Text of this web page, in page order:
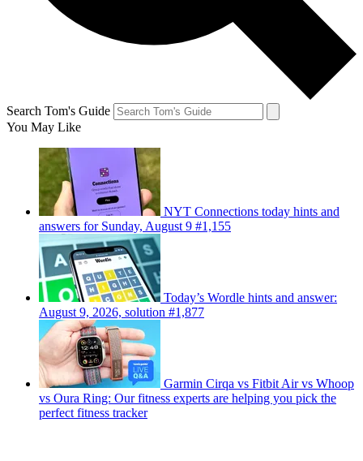
Search Tom's Guide
You May Like
NYT Connections today hints and
answers for Sunday, August 9 #1,155
Today’s Wordle hints and answer:
August 9, 2026, solution #1,877
Garmin Cirqa vs Fitbit Air vs Whoop
vs Oura Ring: Our fitness experts are helping you pick the
perfect fitness tracker